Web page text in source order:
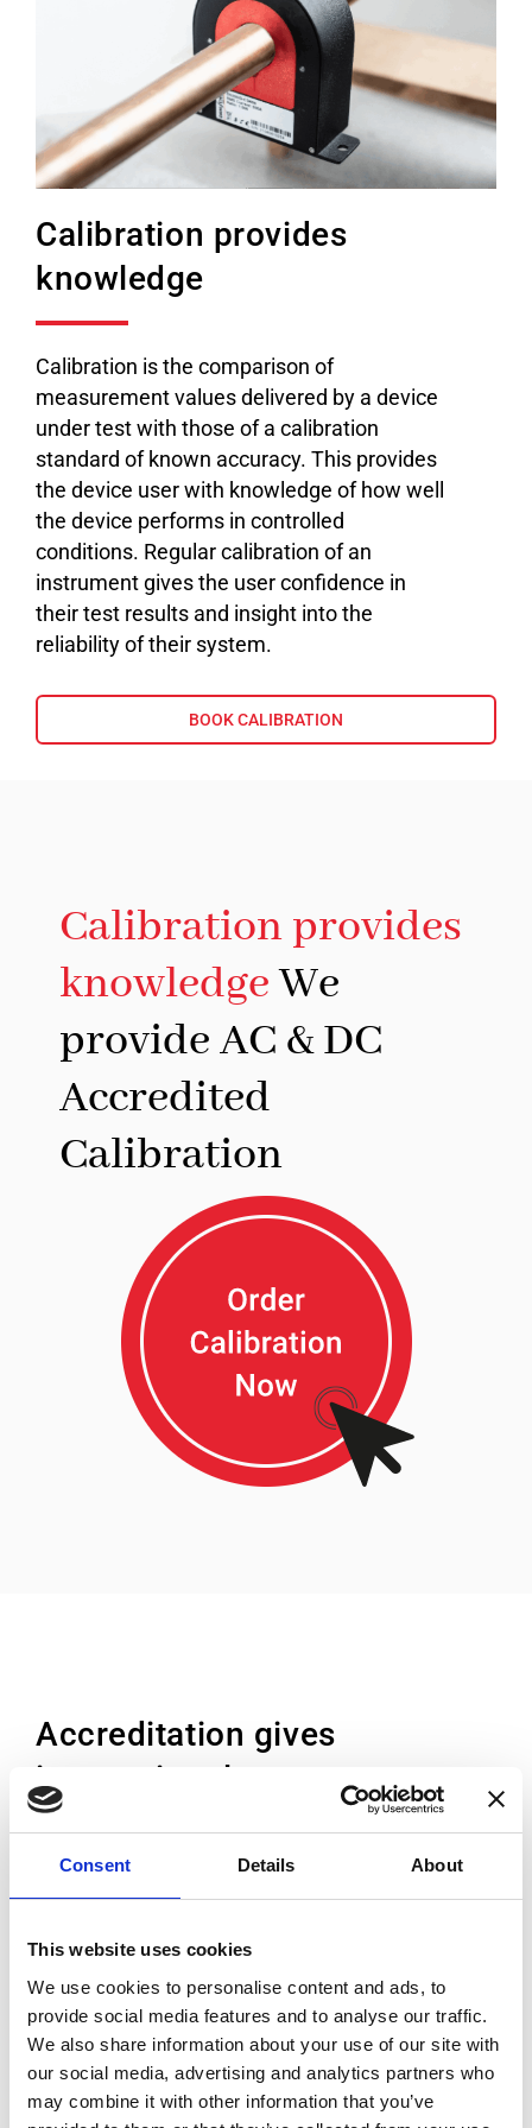
Consent Details About
This website uses cookies
We use cookies to personalise content and ads, to
provide social media features and to analyse our traffic.
We also share information about your use of our site with
our social media, advertising and analytics partners who
may combine it with other information that you’ve
Calibration provides
knowledge
Calibration is the comparison of
measurement values delivered by a device
under test with those of a calibration
standard of known accuracy. This provides
the device user with knowledge of how well
the device performs in controlled
conditions. Regular calibration of an
instrument gives the user confidence in
their test results and insight into the
reliability of their system.
BOOK CALIBRATION
Calibration provides
knowledgeWe
provide AC & DC
Accredited
Calibration
Accreditation gives
international acceptance
Accreditation is the independent conformity
assessment by a third party against
has its own accreditation body, the EA and
ILAC Mutual Recognition
Arrangement (MRA) means that once
accredited, the accreditation is accepted
everywhere. This means that the customer
can trust the high standard of the